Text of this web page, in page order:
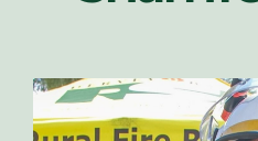
Our Board